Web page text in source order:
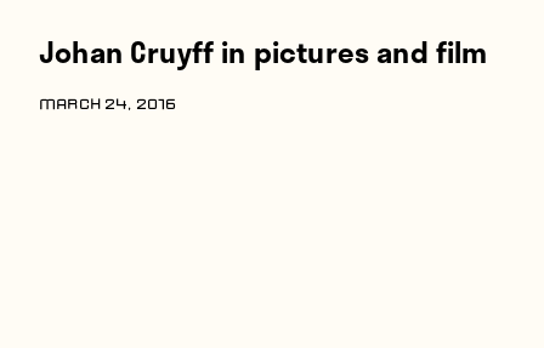
Johan Cruyff in pictures and film
MARCH 24, 2016